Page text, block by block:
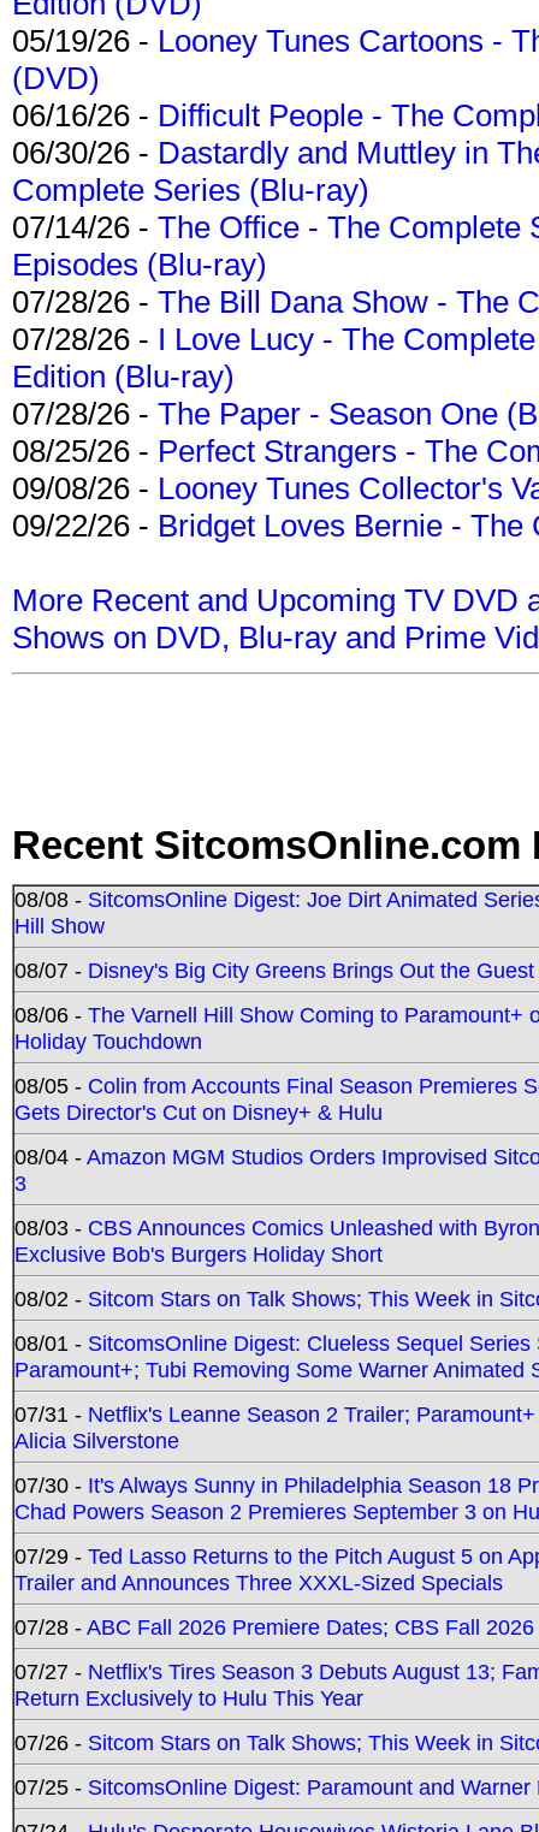
05/19/26 - Looney Tunes Cartoons -
(DVD)
06/16/26 - Difficult People - The
06/30/26 - Dastardly and Muttley in
Complete Series (Blu-ray)
07/14/26 - The Office - The Complete
Episodes (Blu-ray)
07/28/26 - The Bill Dana Show - The
07/28/26 - I Love Lucy - The
Edition (Blu-ray)
07/28/26 - The Paper - Season One
08/25/26 - Perfect Strangers - The
09/08/26 - Looney Tunes Collector's
09/22/26 - Bridget Loves Bernie -
More Recent and Upcoming TV DVD
Shows on DVD, Blu-ray and Prime
Recent SitcomsOnline.com
08/08 - SitcomsOnline Digest: Joe Dirt Animated
Hill Show
08/07 - Disney's Big City Greens Brings Out the
08/06 - The Varnell Hill Show Coming to Paramount+
Holiday Touchdown
08/05 - Colin from Accounts Final Season Premieres
Gets Director's Cut on Disney+ & Hulu
08/04 -Amazon MGM Studios Orders Improvised
3
08/03 - CBS Announces Comics Unleashed with
Exclusive Bob's Burgers Holiday Short
08/02 - Sitcom Stars on Talk Shows; This Week in
08/01 - SitcomsOnline Digest: Clueless Sequel
Paramount+; Tubi Removing Some Warner Animated
07/31 - Netflix's Leanne Season 2 Trailer;
Alicia Silverstone
07/30 - It's Always Sunny in Philadelphia Season 18
Chad Powers Season 2 Premieres September 3 on
07/29 - Ted Lasso Returns to the Pitch August 5 on
Trailer and Announces Three XXXL-Sized Specials
07/28 -ABC Fall 2026 Premiere Dates; CBS Fall
07/27 - Netflix's Tires Season 3 Debuts August 13;
Return Exclusively to Hulu This Year
07/26 - Sitcom Stars on Talk Shows; This Week in
07/25 - SitcomsOnline Digest: Paramount and